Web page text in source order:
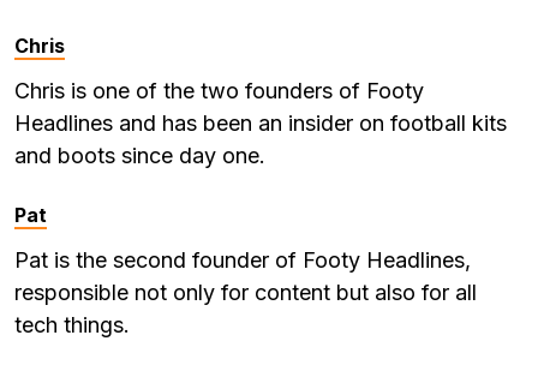
Chris
Chris is one of the two founders of Footy
Headlines and has been an insider on football kits
and boots since day one.
Pat
Pat is the second founder of Footy Headlines,
responsible not only for content but also for all
tech things.